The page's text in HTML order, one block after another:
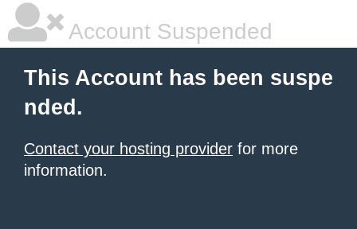
Account Suspended
This Account has been suspe
nded.
Contact your hosting provider for more
information.